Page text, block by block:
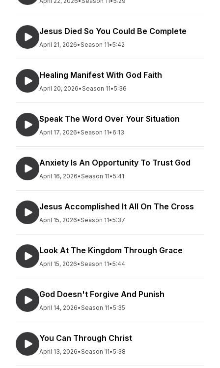
Jesus Died So You Could Be Complete
April 21, 2026•Season 11•5:42
Healing Manifest With God Faith
April 20, 2026•Season 11•5:36
Speak The Word Over Your Situation
April 17, 2026•Season 11• 6:13
Anxiety Is An Opportunity To Trust God
April 16, 2026•Season 11•5:41
Jesus Accomplished It All On The Cross
April 15, 2026•Season 11•5:37
Look At The Kingdom Through Grace
April 15, 2026•Season 11•5:44
God Doesn't Forgive And Punish
April 14, 2026•Season 11•5:35
You Can Through Christ
April 13, 2026•Season 11•5:38